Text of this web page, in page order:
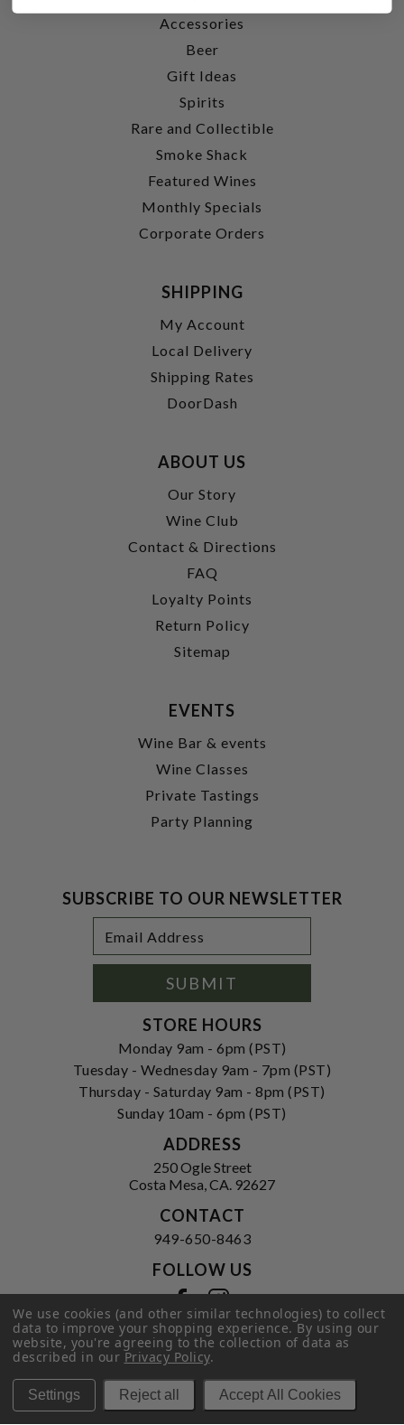
Accessories
Beer
Gift Ideas
Spirits
Rare and Collectible
Smoke Shack
Featured Wines
Monthly Specials
Corporate Orders
SHIPPING
My Account
Local Delivery
Shipping Rates
DoorDash
ABOUT US
Our Story
Wine Club
Contact & Directions
FAQ
Loyalty Points
Return Policy
Sitemap
EVENTS
Wine Bar & events
Wine Classes
Private Tastings
Party Planning
SUBSCRIBE TO OUR NEWSLETTER
Address
SUBMIT
STORE HOURS
Monday 9am - 6pm (PST)
Tuesday - Wednesday 9am - 7pm (PST)
Thursday - Saturday 9am - 8pm (PST)
Sunday 10am - 6pm (PST)
ADDRESS
250 Ogle Street
Costa Mesa, CA. 92627
CONTACT
949-650-8463
FOLLOW US
© 2026 Hi-Time Wine Cellars
We use cookies (and other similar technologies) to collect
data to improve your shopping experience.By using our
website, you're agreeing to the collection of data as
described in ourPrivacy Policy.
Settings Reject all Accept All Cookies